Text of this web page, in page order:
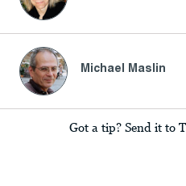
Michael Maslin
Got a tip? Send it to